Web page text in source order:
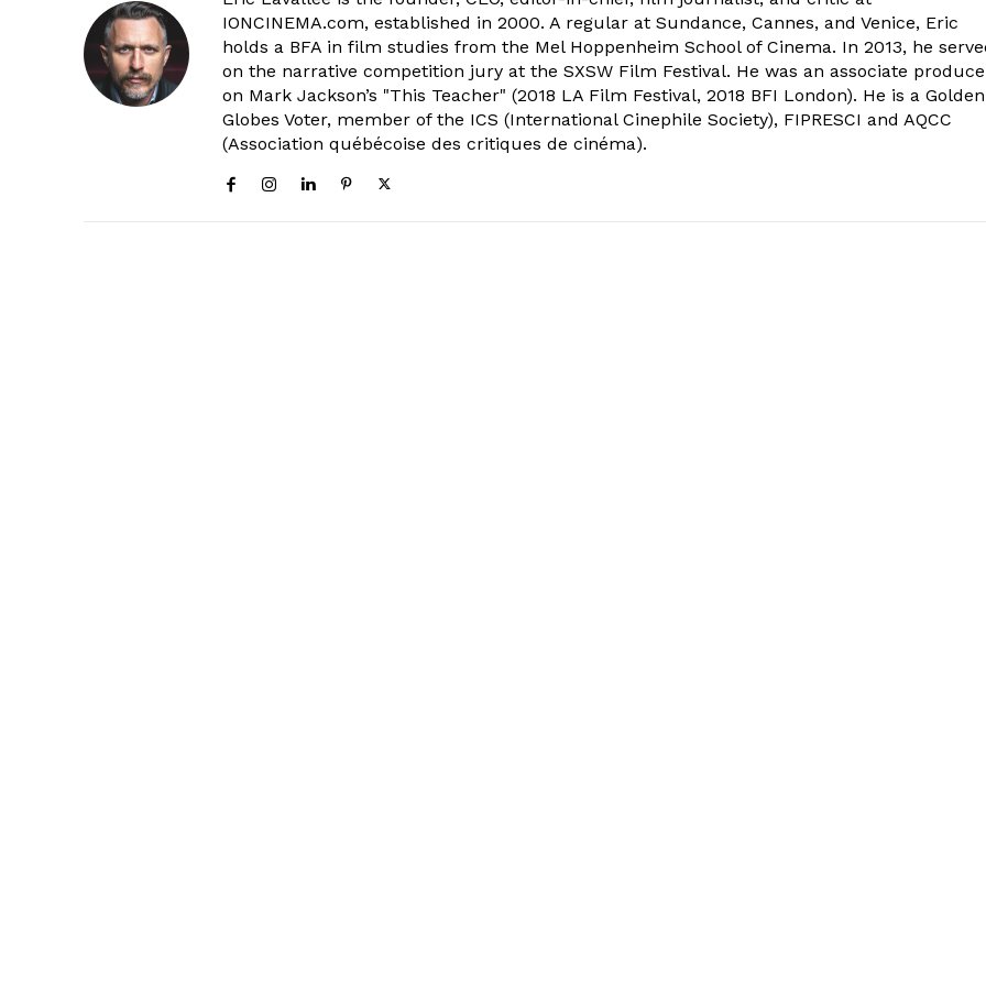
IONCINEMA.com, established in 2000. A regular at Sundance, Cannes, and Venice, Eric
holds a BFA in film studies from the Mel Hoppenheim School of Cinema. In 2013, he
on the narrative competition jury at the SXSW Film Festival. He was an associate
on Mark Jackson’s "This Teacher" (2018 LA Film Festival, 2018 BFI London). He is a Golden
Globes Voter, member of the ICS (International Cinephile Society), FIPRESCI and AQCC
(Association québécoise des critiques de cinéma).